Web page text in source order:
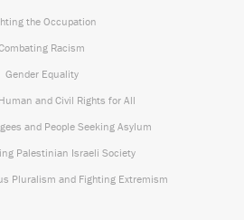
the Occupation
Racism
Gender Equality
and Civil Rights for All
and People Seeking Asylum
Palestinian Israeli Society
Pluralism and Fighting Extremism